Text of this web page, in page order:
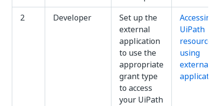
2 Developer
Set up the
external
application
to use the
appropriate
grant type
to access
your UiPath
Accessing
UiPath
resources
using
external